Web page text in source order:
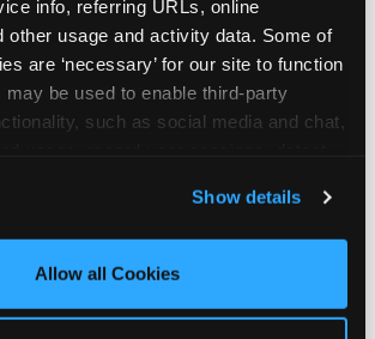
info, referring URLs, online
other usage and activity data. Some of
are ‘necessary’ for our site to function
may be used to enable third-party
such as social media and chat,
target content and ads, here and on
Click ‘Allow All Cookies’ to use this
enabled, or click ‘Block Optional
Show details
Allow all Cookies
E-Ticket Counter